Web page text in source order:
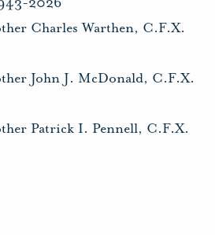
Charles Warthen, C.F.X.
John J. McDonald, C.F.X.
Patrick I. Pennell, C.F.X.